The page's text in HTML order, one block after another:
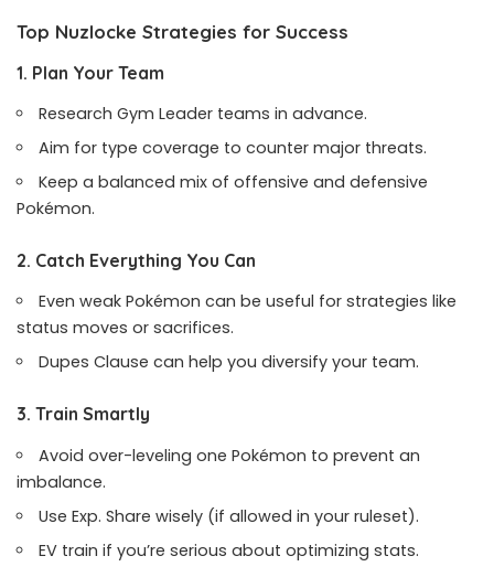
Top Nuzlocke Strategies for Success
1. Plan Your Team
Research Gym Leader teams in advance.
Aim for type coverage to counter major threats.
Keep a balanced mix of offensive and defensive
Pokémon.
2. Catch Everything You Can
Even weak Pokémon can be useful for strategies like
status moves or sacrifices.
Dupes Clause can help you diversify your team.
3. Train Smartly
Avoid over-leveling one Pokémon to prevent an
imbalance.
Use Exp. Share wisely (if allowed in your ruleset).
EV train if you’re serious about optimizing stats.